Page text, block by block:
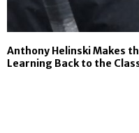
Anthony Helinski Makes
Learning Back to the